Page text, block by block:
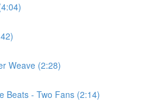
Weave (2:28)
Beats - Two Fans (2:14)